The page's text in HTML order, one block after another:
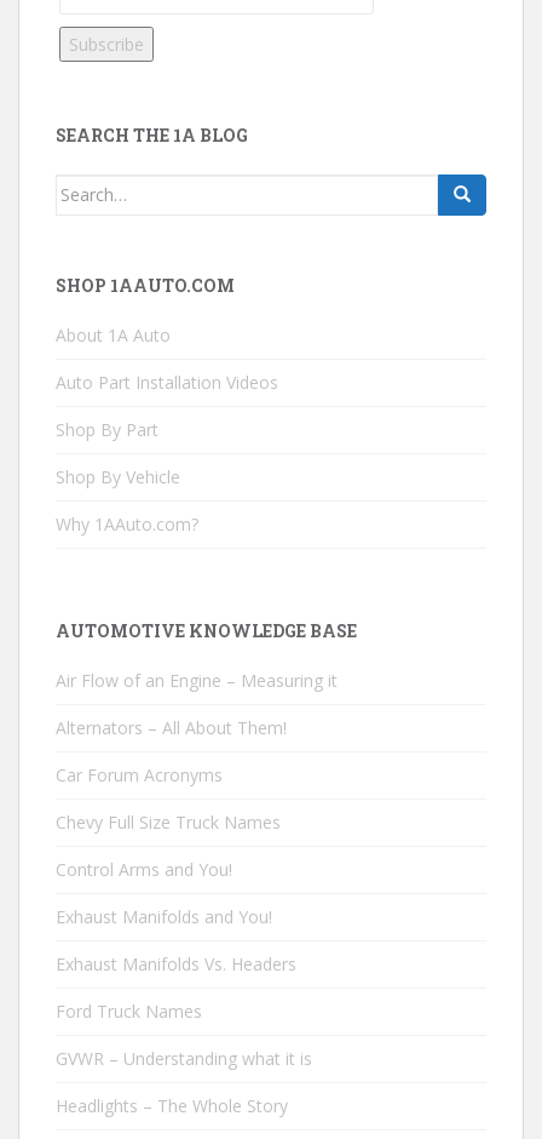
SEARCH THE 1A BLOG
Search
SHOP 1AAUTO.COM
About 1A Auto
Auto Part Installation Videos
Shop By Part
Shop By Vehicle
Why 1AAuto.com?
AUTOMOTIVE KNOWLEDGE BASE
Air Flow of an Engine – Measuring it
Alternators – All About Them!
Car Forum Acronyms
Chevy Full Size Truck Names
Control Arms and You!
Exhaust Manifolds and You!
Exhaust Manifolds Vs. Headers
Ford Truck Names
GVWR – Understanding what it is
Headlights – The Whole Story